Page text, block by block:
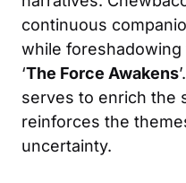
continuous
while
‘The Force Awakens
serves to enrich the
reinforces the
uncertainty.